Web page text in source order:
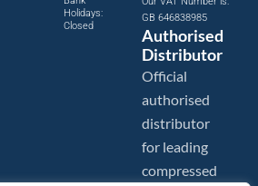
Holidays:
Closed
GB 646838985
Authorised
Distributor
Official
authorised
distributor
for leading
compressed